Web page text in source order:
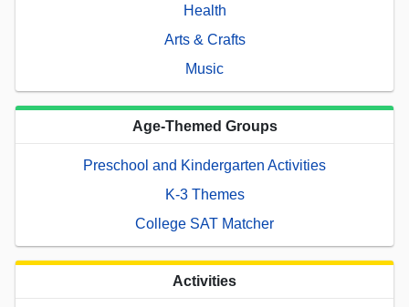
Health
Arts & Crafts
Music
Age-Themed Groups
Preschool and Kindergarten Activities
K-3 Themes
College SAT Matcher
Activities